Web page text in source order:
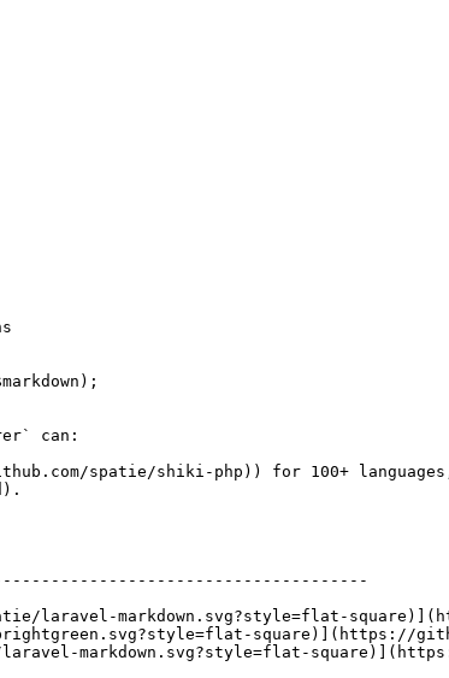
can:
spatie/shiki-php)) for 100+ languages,
square)](https://
markdown.svg?style=flat-